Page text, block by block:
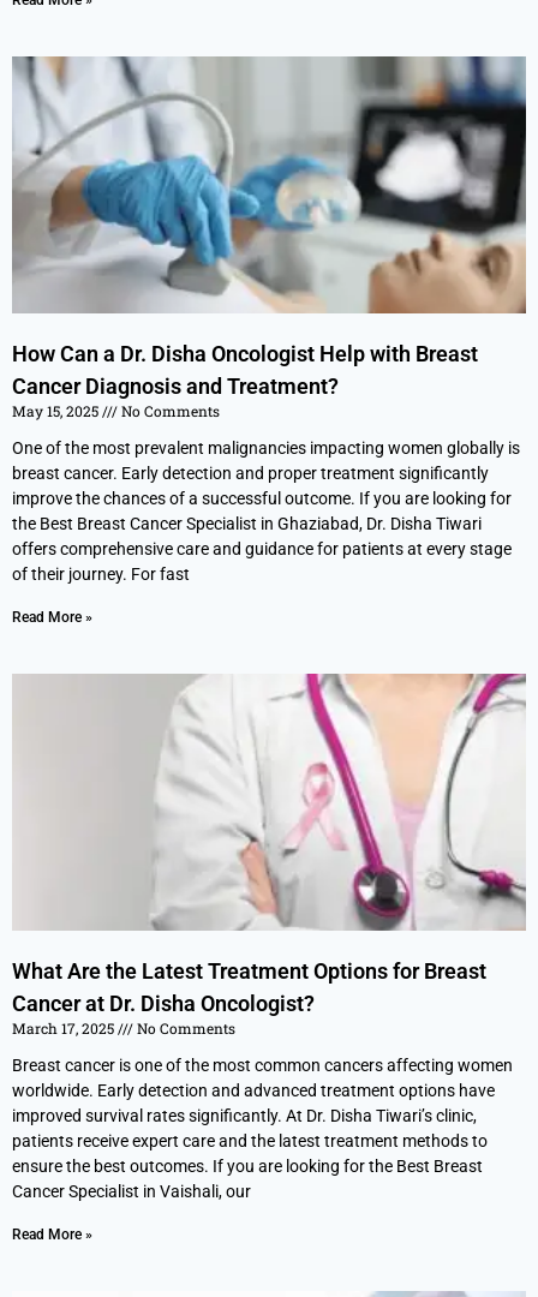
How Can a Dr. Disha Oncologist Help with Breast
Cancer Diagnosis and Treatment?
May 15, 2025
No Comments
One of the most prevalent malignancies impacting women globally is
breast cancer. Early detection and proper treatment significantly
improve the chances of a successful outcome. If you are looking for
the Best Breast Cancer Specialist in Ghaziabad, Dr. Disha Tiwari
offers comprehensive care and guidance for patients at every stage
of their journey. For fast
Read More »
What Are the Latest Treatment Options for Breast
Cancer at Dr. Disha Oncologist?
March 17, 2025
No Comments
Breast cancer is one of the most common cancers affecting women
worldwide. Early detection and advanced treatment options have
improved survival rates significantly. At Dr. Disha Tiwari’s clinic,
patients receive expert care and the latest treatment methods to
ensure the best outcomes. If you are looking for the Best Breast
Cancer Specialist in Vaishali, our
Read More »